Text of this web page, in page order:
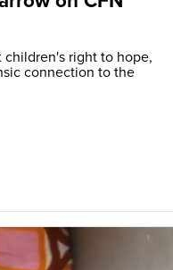
children's right to hope,
connection to the